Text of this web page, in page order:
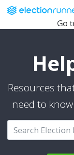
Go
Resources
need to